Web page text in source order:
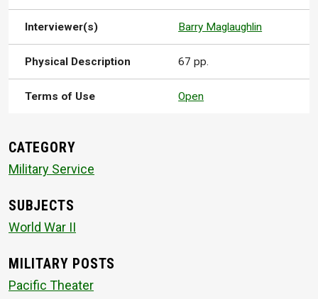
Interviewer(s) Barry Maglaughlin
Physical Description 67 pp.
Terms of Use Open
CATEGORY
Military Service
SUBJECTS
World War II
MILITARY POSTS
Pacific Theater